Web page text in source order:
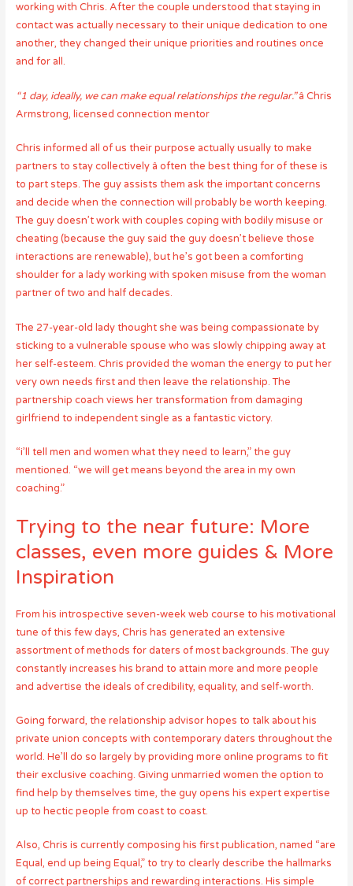
working with Chris. After the couple understood that staying in
contact was actually necessary to their unique dedication to one
another, they changed their unique priorities and routines once
and for all.
“1 day, ideally, we can make equal relationships the regular.”â Chris
Armstrong, licensed connection mentor
Chris informed all of us their purpose actually usually to make
partners to stay collectively â often the best thing for of these is
to part steps. The guy assists them ask the important concerns
and decide when the connection will probably be worth keeping.
The guy doesn’t work with couples coping with bodily misuse or
cheating (because the guy said the guy doesn’t believe those
interactions are renewable), but he’s got been a comforting
shoulder for a lady working with spoken misuse from the woman
partner of two and half decades.
The 27-year-old lady thought she was being compassionate by
sticking to a vulnerable spouse who was slowly chipping away at
her self-esteem. Chris provided the woman the energy to put her
very own needs first and then leave the relationship. The
partnership coach views her transformation from damaging
girlfriend to independent single as a fantastic victory.
“i’ll tell men and women what they need to learn,” the guy
mentioned. “we will get means beyond the area in my own
coaching.”
Trying to the near future: More
classes, even more guides & More
Inspiration
From his introspective seven-week web course to his motivational
tune of this few days, Chris has generated an extensive
assortment of methods for daters of most backgrounds. The guy
constantly increases his brand to attain more and more people
and advertise the ideals of credibility, equality, and self-worth.
Going forward, the relationship advisor hopes to talk about his
private union concepts with contemporary daters throughout the
world. He’ll do so largely by providing more online programs to fit
their exclusive coaching. Giving unmarried women the option to
find help by themselves time, the guy opens his expert expertise
up to hectic people from coast to coast.
Also, Chris is currently composing his first publication, named “are
Equal, end up being Equal,” to try to clearly describe the hallmarks
of correct partnerships and rewarding interactions. His simple